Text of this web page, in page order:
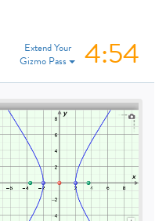
Extend Your
Gizmo Pass
4:53